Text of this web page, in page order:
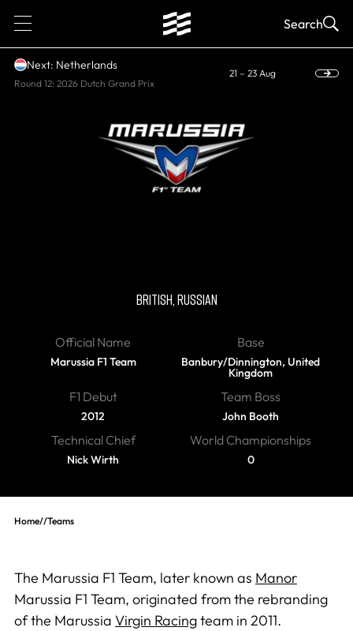
1 Search
Next: Netherlands
Round 12: 2026 Dutch Grand Prix
21 – 23 Aug
BRITISH, RUSSIAN
Official Name
Marussia F1 Team
Base
Banbury/Dinnington, United
Kingdom
F1 Debut
2012
Team Boss
John Booth
Technical Chief
Nick Wirth
World Championships
0
Home//Teams
The Marussia F1 Team, later known as Manor
Marussia F1 Team, originated from the rebranding
of the Marussia Virgin Racingteam in 2011.